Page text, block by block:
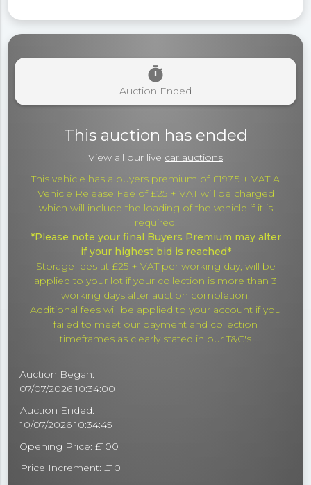
timer
Auction Ended
This auction has ended
View all our live car auctions
This vehicle has a buyers premium of £197.5 + VAT A
Vehicle Release Fee of £25 + VAT will be charged
which will include the loading of the vehicle if it is
required.
*Please note your final Buyers Premium may alter
if your highest bid is reached*
Storage fees at £25 + VAT per working day, will be
applied to your lot if your collection is more than 3
working days after auction completion.
Additional fees will be applied to your account if you
failed to meet our payment and collection
timeframes as clearly stated in our T&C's
Auction Began:
07/07/2026 10:34:00
Auction Ended:
10/07/2026 10:34:45
Opening Price: £100
Price Increment: £10